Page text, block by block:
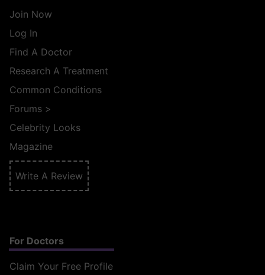
Join Now
Log In
Find A Doctor
Research A Treatment
Common Conditions
Forums >
Celebrity Looks
Magazine
Write A Review
For Doctors
Claim Your Free Profile